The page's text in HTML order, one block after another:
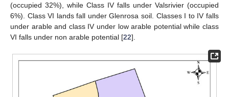
(occupied 32%), while Class IV falls under Valsrivier (occupied
6%). Class VI lands fall under Glenrosa soil. Classes I to IV falls
under arable and class IV under low arable potential while class
VI falls under non arable potential [22].